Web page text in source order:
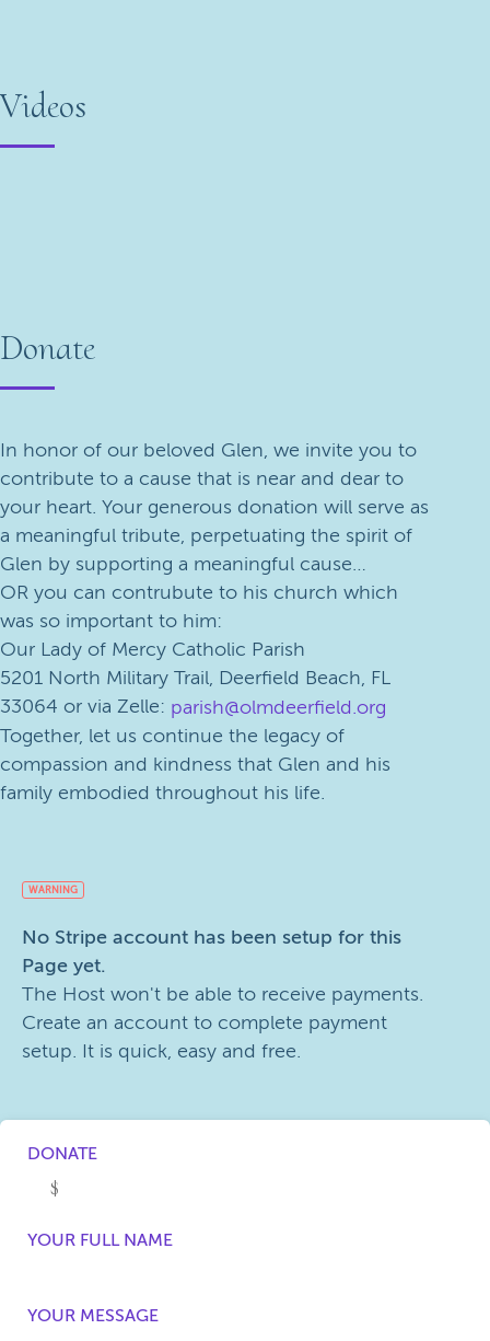
Videos
Donate
In honor of our beloved Glen, we invite you to
contribute to a cause that is near and dear to
your heart. Your generous donation will serve as
a meaningful tribute, perpetuating the spirit of
Glen by supporting a meaningful cause…
OR you can contrubute to his church which
was so important to him:
Our Lady of Mercy Catholic Parish
5201 North Military Trail, Deerfield Beach, FL
33064 or via Zelle: parish@olmdeerfield.org
Together, let us continue the legacy of
compassion and kindness that Glen and his
family embodied throughout his life.
WARNING
No Stripe account has been setup for this
Page yet.
The Host won't be able to receive payments.
Create an account to complete payment
setup. It is quick, easy and free.
DONATE
YOUR FULL NAME
YOUR MESSAGE